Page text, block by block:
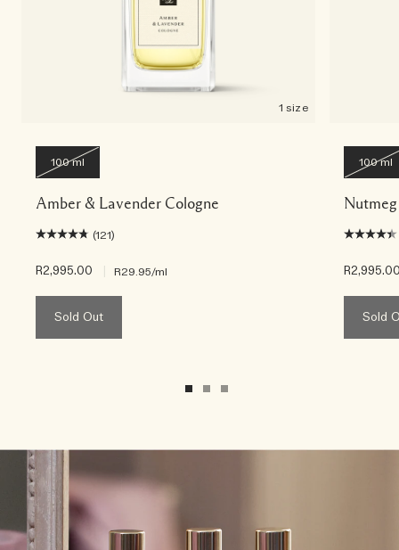
1 size
100 ml
Amber & Lavender Cologne
(121)
R2,995.00 R29.95/ml
Sold Out
100 ml
Sold